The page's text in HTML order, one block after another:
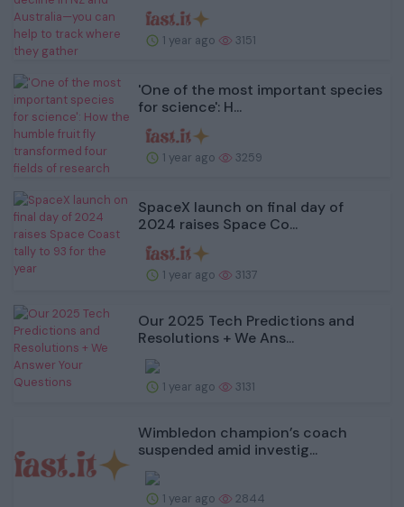
1 year ago 3151
'One of the most important species
for science': H...
1 year ago 3259
SpaceX launch on final day of
2024 raises Space Co...
1 year ago 3137
Our 2025 Tech Predictions and
Resolutions + We Ans...
1 year ago 3131
Wimbledon champion’s coach
suspended amid investig...
1 year ago 2844